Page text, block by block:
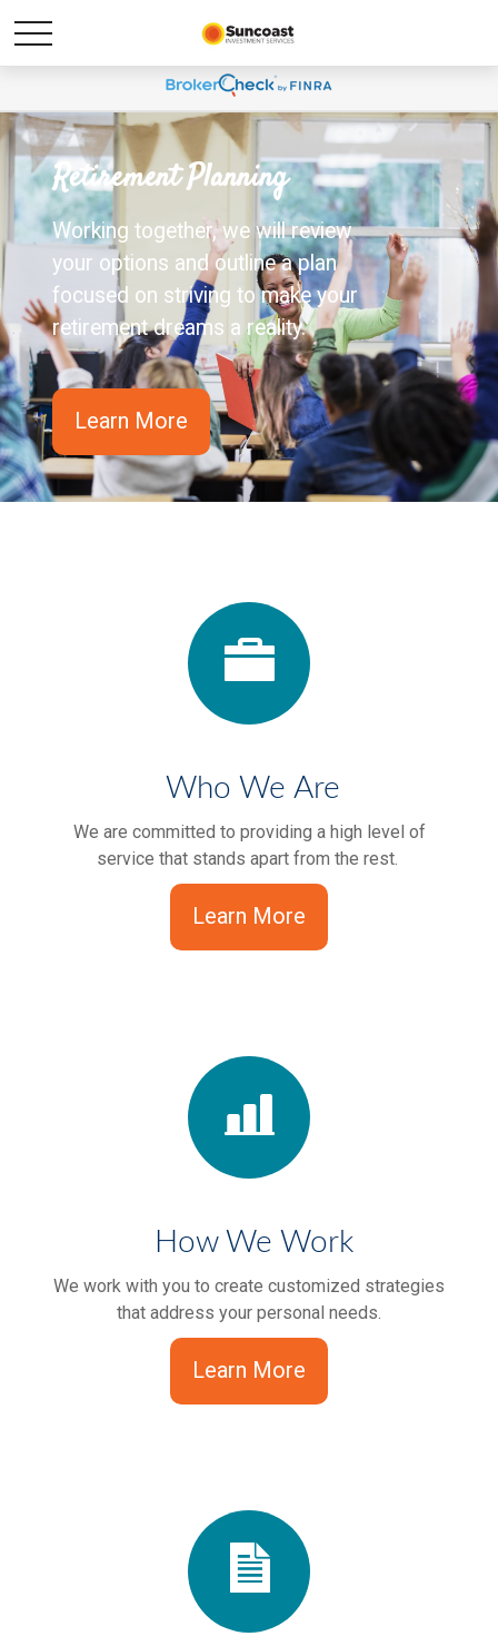
Retirement Planning
Working together, we will review
your options and outline a plan
focused on striving to make your
retirement dreams a reality.
Learn More
Who We Are
We are committed to providing a high level of
service that stands apart from the rest.
Learn More
How We Work
We work with you to create customized strategies
that address your personal needs.
Learn More